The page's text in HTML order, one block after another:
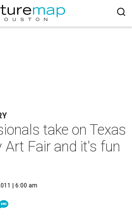
take on Texas
Art Fair and it's fun
| 6:00 am